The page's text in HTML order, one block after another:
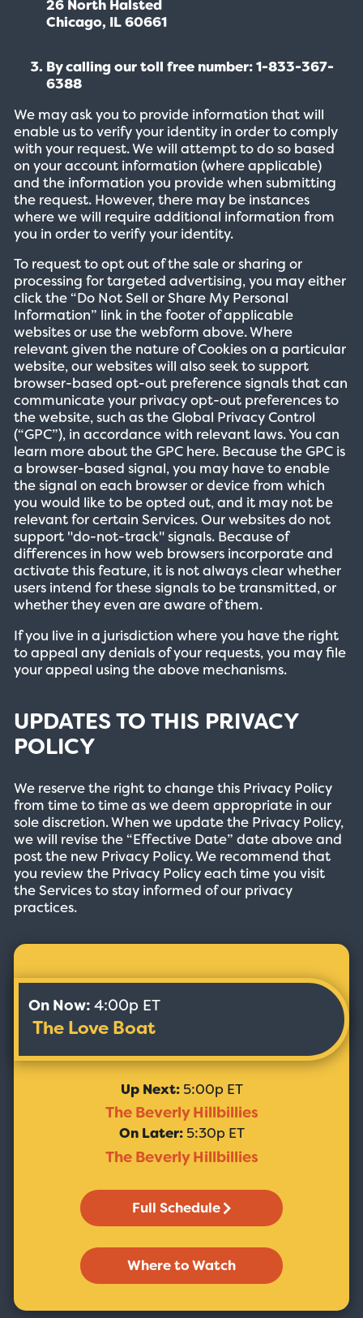
26 North Halsted
Chicago, IL 60661
By calling our toll free number: 1-833-367-
6388
We may ask you to provide information that will
enable us to verify your identity in order to comply
with your request. We will attempt to do so based
on your account information (where applicable)
and the information you provide when submitting
the request. However, there may be instances
where we will require additional information from
you in order to verify your identity.
To request to opt out of the sale or sharing or
processing for targeted advertising, you may either
click the “Do Not Sell or Share My Personal
Information” link in the footer of applicable
websites or use the webform above. Where
relevant given the nature of Cookies on a particular
website, our websites will also seek to support
browser-based opt-out preference signals that can
communicate your privacy opt-out preferences to
the website, such as the Global Privacy Control
(“GPC”), in accordance with relevant laws. You can
learn more about the GPC here. Because the GPC is
a browser-based signal, you may have to enable
the signal on each browser or device from which
you would like to be opted out, and it may not be
relevant for certain Services. Our websites do not
support "do-not-track" signals. Because of
differences in how web browsers incorporate and
activate this feature, it is not always clear whether
users intend for these signals to be transmitted, or
whether they even are aware of them.
If you live in a jurisdiction where you have the right
to appeal any denials of your requests, you may file
your appeal using the above mechanisms.
UPDATES TO THIS PRIVACY
POLICY
We reserve the right to change this Privacy Policy
from time to time as we deem appropriate in our
sole discretion. When we update the Privacy Policy,
we will revise the “Effective Date” date above and
post the new Privacy Policy. We recommend that
you review the Privacy Policy each time you visit
the Services to stay informed of our privacy
practices.
On Now:4:00p ET
The Love Boat
Up Next: 5:00p ET
The Beverly Hillbillies
On Later: 5:30p ET
The Beverly Hillbillies
Full Schedule
Where to Watch